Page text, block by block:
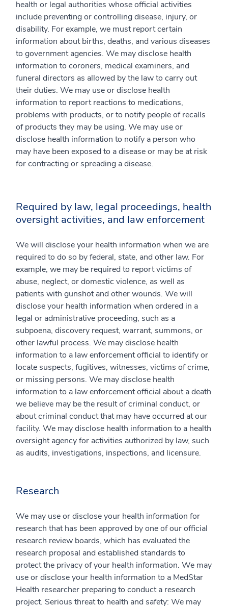
health or legal authorities whose official activities
include preventing or controlling disease, injury, or
disability. For example, we must report certain
information about births, deaths, and various diseases
to government agencies. We may disclose health
information to coroners, medical examiners, and
funeral directors as allowed by the law to carry out
their duties. We may use or disclose health
information to report reactions to medications,
problems with products, or to notify people of recalls
of products they may be using. We may use or
disclose health information to notify a person who
may have been exposed to a disease or may be at risk
for contracting or spreading a disease.
Required by law, legal proceedings, health
oversight activities, and law enforcement
We will disclose your health information when we are
required to do so by federal, state, and other law. For
example, we may be required to report victims of
abuse, neglect, or domestic violence, as well as
patients with gunshot and other wounds. We will
disclose your health information when ordered in a
legal or administrative proceeding, such as a
subpoena, discovery request, warrant, summons, or
other lawful process. We may disclose health
information to a law enforcement official to identify or
locate suspects, fugitives, witnesses, victims of crime,
or missing persons. We may disclose health
information to a law enforcement official about a death
we believe may be the result of criminal conduct, or
about criminal conduct that may have occurred at our
facility. We may disclose health information to a health
oversight agency for activities authorized by law, such
as audits, investigations, inspections, and licensure.
Research
We may use or disclose your health information for
research that has been approved by one of our official
research review boards, which has evaluated the
research proposal and established standards to
protect the privacy of your health information. We may
use or disclose your health information to a MedStar
Health researcher preparing to conduct a research
project. Serious threat to health and safety: We may